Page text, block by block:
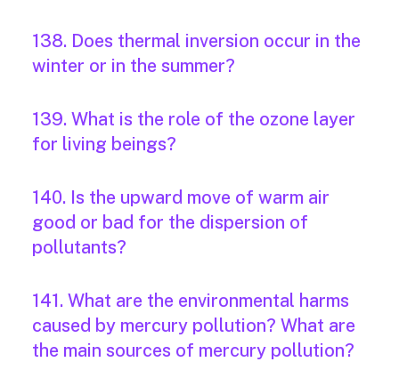
138. Does thermal inversion occur in the
winter or in the summer?
139. What is the role of the ozone layer
for living beings?
140. Is the upward move of warm air
good or bad for the dispersion of
pollutants?
141. What are the environmental harms
caused by mercury pollution? What are
the main sources of mercury pollution?